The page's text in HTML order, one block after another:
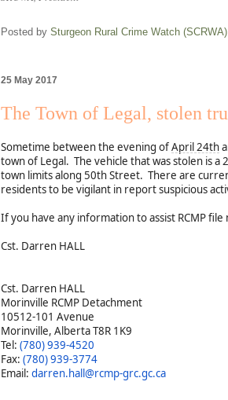
Posted by Sturgeon Rural Crime Watch (SCRWA)
25 May 2017
The Town of Legal, stolen
Sometime between the evening ofApril 24th
town of Legal. The vehicle that was stolen is
town limits along 50th Street. There are
residents to be vigilant in report suspicious
If you have any information to assist RCMP
Cst. Darren HALL
Cst. Darren HALL
Morinville RCMP Detachment
10512-101 Avenue
Morinville, Alberta T8R 1K9
Tel: (780) 939-4520
Fax: (780) 939-3774
Email: darren.hall@rcmp-grc.gc.ca